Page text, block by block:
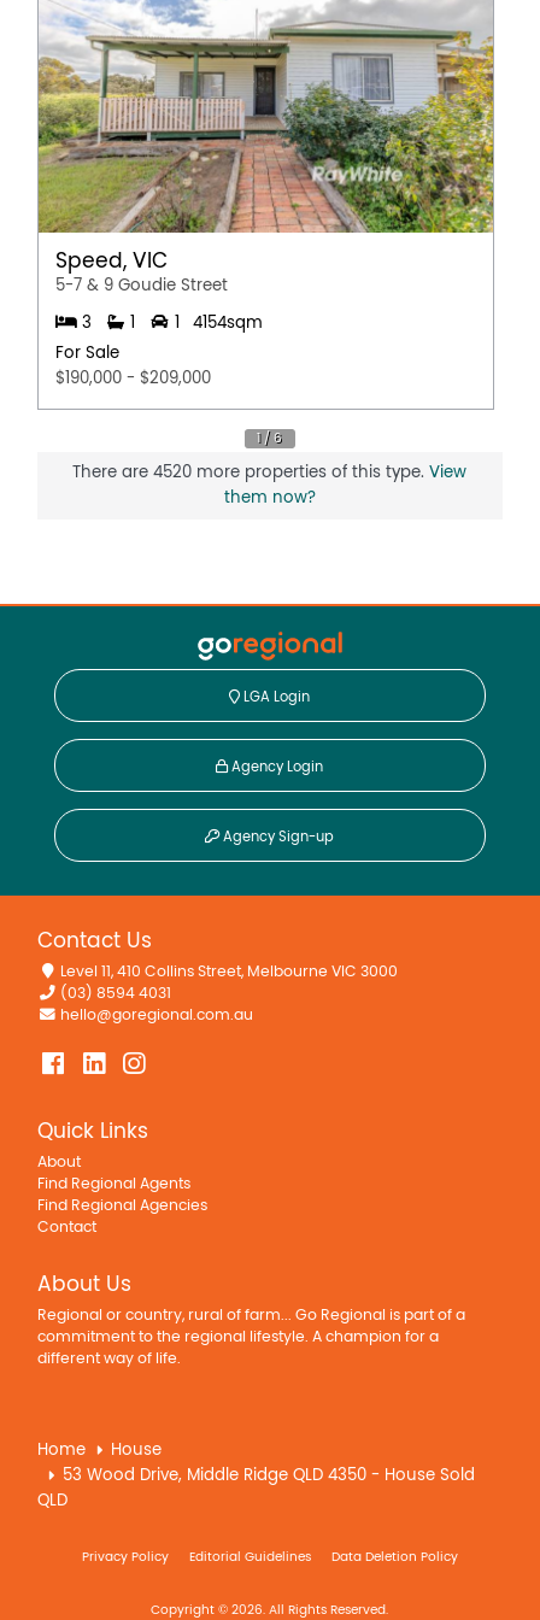
Speed, VIC
5-7 & 9 Goudie Street
3
4154sqm
For Sale
$190,000 - $209,000
There are 4520 more properties of this type.View
them now?
LGA Login
Agency Login
Agency Sign-up
Contact Us
Level 11, 410 Collins Street, Melbourne VIC 3000
(03) 8594 4031
hello@goregional.com.au
Quick Links
About
Find Regional Agents
Find Regional Agencies
Contact
About Us
Regional or country, rural of farm... Go Regional is part of a
commitment to the regional lifestyle. A champion for a
different way of life.
Home
House
53 Wood Drive, Middle Ridge QLD 4350 - House Sold
QLD
Privacy Policy Editorial Guidelines Data Deletion Policy
Copyright © 2026. All Rights Reserved.